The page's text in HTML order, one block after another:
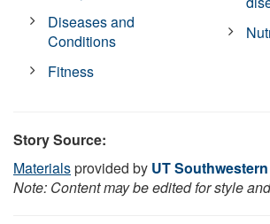
Diseases and
Conditions
Fitness
Story Source:
Materialsprovided by UT
Note: Content may be edited for style